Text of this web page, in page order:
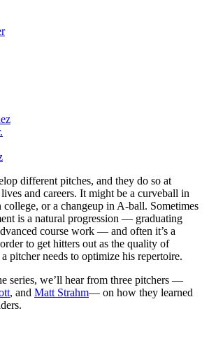
different pitches, and they do so at
and careers. It might be a curveball in
or a changeup in A-ball. Sometimes
is a natural progression — graduating
course work — and often it’s a
to get hitters out as the quality of
pitcher needs to optimize his repertoire.
series, we’ll hear from three pitchers —
, and Matt Strahm— on how they learned